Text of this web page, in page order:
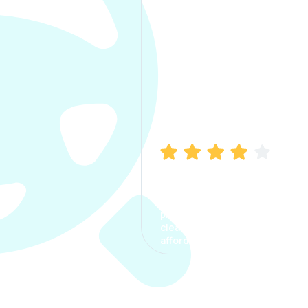
process. The options were
clear, the premium was
affordable.